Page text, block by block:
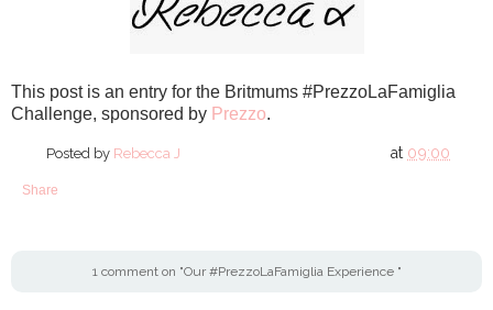
This post is an entry for the Britmums #PrezzoLaFamiglia
Challenge, sponsored by Prezzo.
Posted by Rebecca J at 09:00
Share
1 comment on "Our #PrezzoLaFamiglia Experience "